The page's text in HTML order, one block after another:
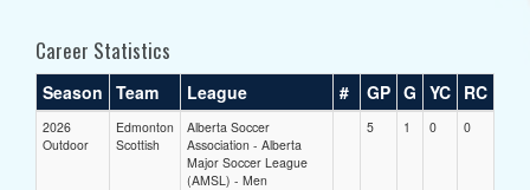
Career Statistics
Season Team League # GP G YC RC
2026
Outdoor
Edmonton
Scottish
Alberta Soccer
Association - Alberta
Major Soccer League
(AMSL) - Men
5 1 0 0